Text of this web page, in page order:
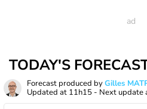
TODAY'S
Forecast produced byGilles
Updated at 11h15 - Next update